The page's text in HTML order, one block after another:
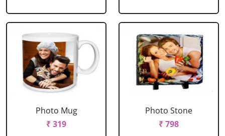
Photo Mug
₹ 319
Photo Stone
₹ 798